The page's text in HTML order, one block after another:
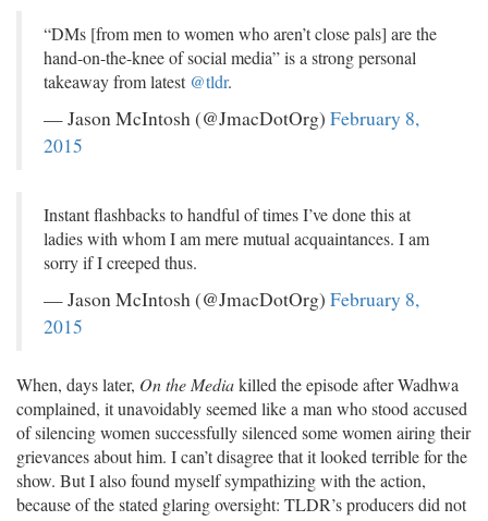
“DMs [from men to women who aren’t close pals] are the
hand-on-the-knee of social media” is a strong personal
takeaway from latest @tldr.
— Jason McIntosh (@JmacDotOrg) February 8,
2015
Instant flashbacks to handful of times I’ve done this at
ladies with whom I am mere mutual acquaintances. I am
sorry if I creeped thus.
— Jason McIntosh (@JmacDotOrg) February 8,
2015
When, days later, On the Mediakilled the episode after Wadhwa
complained, it unavoidably seemed like a man who stood accused
of silencing women successfully silenced some women airing their
grievances about him. I can’t disagree that it looked terrible for the
show. But I also found myself sympathizing with the action,
because of the stated glaring oversight: TLDR’s producers did not